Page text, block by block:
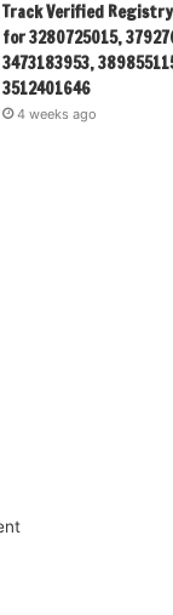
Track Verified
for 3280725015,
3473183953,
3512401646
4 weeks ago